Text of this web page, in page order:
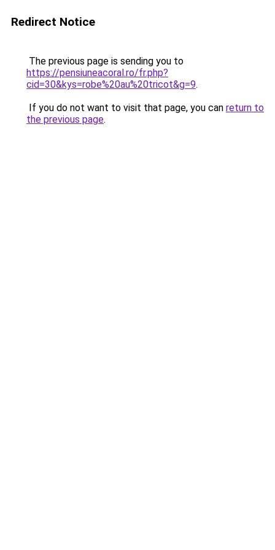
Redirect Notice
The previous page is sending you to
https://pensiuneacoral.ro/fr.php?
cid=30&kys=robe%20au%20tricot&g=9.
If you do not want to visit that page, you can return to
the previous page.